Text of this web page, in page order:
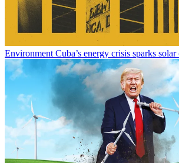
Environment Cuba’s energy crisis sparks